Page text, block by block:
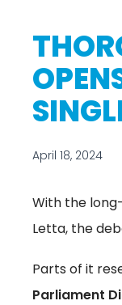
April 18, 2024
With the
Letta, the
Parts of it
Parliament